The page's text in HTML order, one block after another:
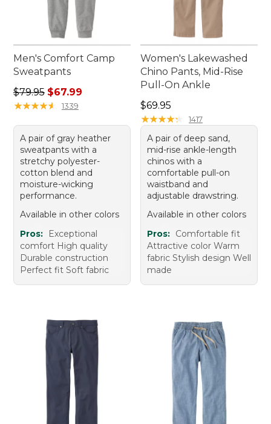
Men's Comfort Camp
Sweatpants
Regular price: $79.95, sale price: $67.99
$79.95 $67.99
★★★★★
★★★★★ 1339
A pair of gray heather
sweatpants with a
stretchy polyester-
cotton blend and
moisture-wicking
performance.
Available in other colors
Pros:
Exceptional
comfort High quality
Durable construction
Perfect fit Soft fabric
Women's Lakewashed
Chino Pants, Mid-Rise
Pull-On Ankle
Price: $69.95
$69.95
★★★★★
★★★★★ 1417
A pair of deep sand,
mid-rise ankle-length
chinos with a
comfortable pull-on
waistband and
adjustable drawstring.
Available in other colors
Pros: Comfortable fit
Attractive color Warm
fabric Stylish design Well
made